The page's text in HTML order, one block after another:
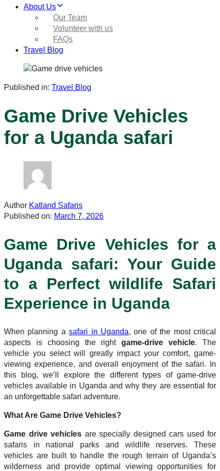
About Us
Our Team
Volunteer with us
FAQs
Travel Blog
Published in: Travel Blog
Game Drive Vehicles
for a Uganda safari
Author Katland Safaris
Published on: March 7, 2026
Game Drive Vehicles for a
Uganda safari: Your Guide
to a Perfect wildlife Safari
Experience in Uganda
When planning asafari in Uganda, one of the most critical
aspects is choosing the rightgame-drive vehicle. The
vehicle you select will greatly impact your comfort, game-
viewing experience, and overall enjoyment of the safari. In
this blog, we’ll explore the different types of game-drive
vehicles available in Uganda and why they are essential for
an unforgettable safari adventure.
What Are Game Drive Vehicles?
Game drive vehicles are specially designed cars used for
safaris in national parks and wildlife reserves. These
vehicles are built to handle the rough terrain of Uganda’s
wilderness and provide optimal viewing opportunities for